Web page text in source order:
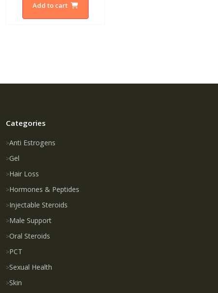
Add to cart
Categories
Anti Estrogens
Gel
Hair Loss
Hormones & Peptides
Injectable Steroids
Male Support
Oral Steroids
PCT
Sexual Health
Skin